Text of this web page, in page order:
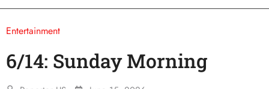
Entertainment
6/14: Sunday Morning